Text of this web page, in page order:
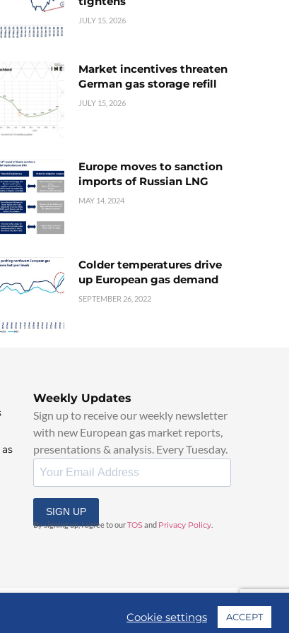
JULY 15, 2026
Market incentives threaten
German gas storage refill
JULY 15, 2026
Europe moves to sanction
imports of Russian LNG
MAY 14, 2024
Colder temperatures drive
up European gas demand
SEPTEMBER 26, 2022
Weekly Updates
Sign up to receive our weekly newsletter
with new European gas market reports,
presentations & analysis. Every Tuesday.
SIGN UP
By signing up, I agree to ourTOSand Privacy Policy
Cookie settings ACCEPT